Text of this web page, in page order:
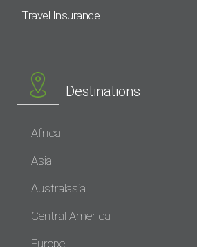
Travel Insurance
Destinations
Africa
Asia
Australasia
Central America
Europe